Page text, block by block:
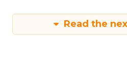
Read the